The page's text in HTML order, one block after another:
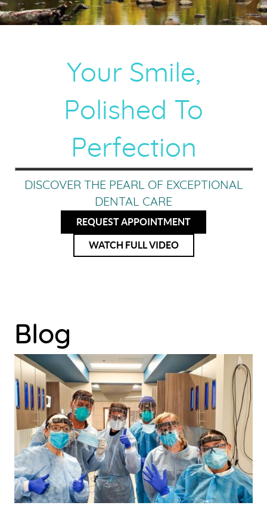
Your Smile,
Polished To
Perfection
DISCOVER THE PEARL OF EXCEPTIONAL
DENTAL CARE
REQUEST APPOINTMENT
WATCH FULL VIDEO
Blog